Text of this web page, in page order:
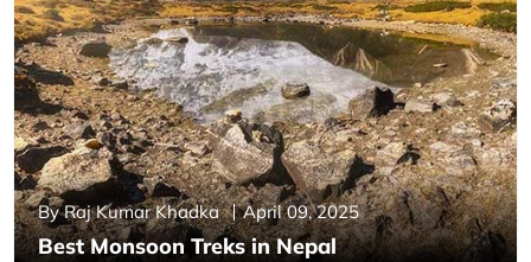
By Raj Kumar Khadka April 09, 2025
Best Monsoon Treks in Nepal